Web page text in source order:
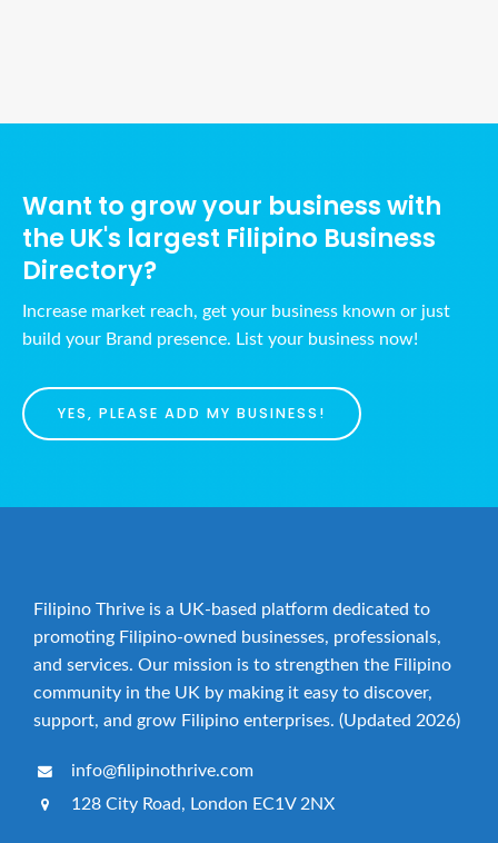
Want to grow your business with
the UK's largest Filipino Business
Directory?
Increase market reach, get your business known or just
build your Brand presence. List your business now!
YES, PLEASE ADD MY BUSINESS!
Filipino Thrive is a UK-based platform dedicated to
promoting Filipino-owned businesses, professionals,
and services. Our mission is to strengthen the Filipino
community in the UK by making it easy to discover,
support, and grow Filipino enterprises. (Updated 2026)
info@filipinothrive.com
128 City Road, London EC1V 2NX